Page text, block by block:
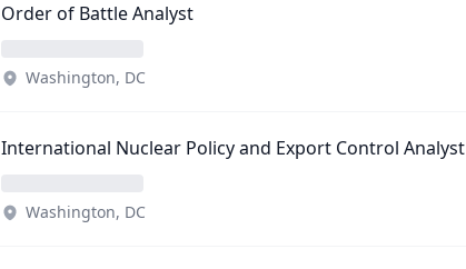
Order of Battle Analyst
Washington, DC
International Nuclear Policy and Export Control Analyst
Washington, DC